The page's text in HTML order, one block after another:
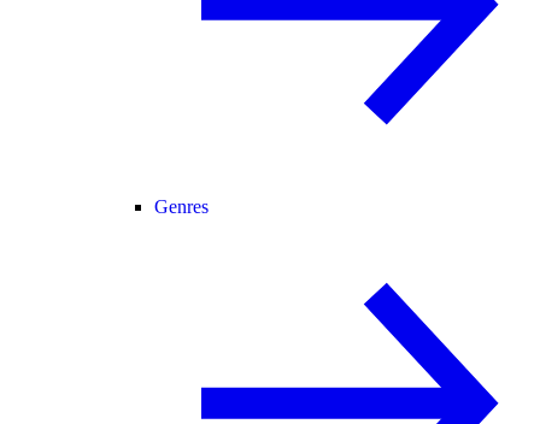
Genres